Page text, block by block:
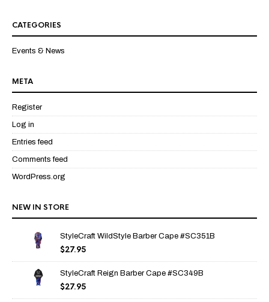
CATEGORIES
Events & News
META
Register
Log in
Entries feed
Comments feed
WordPress.org
NEW IN STORE
StyleCraft WildStyle Barber Cape #SC351B
$27.95
StyleCraft Reign Barber Cape #SC349B
$27.95